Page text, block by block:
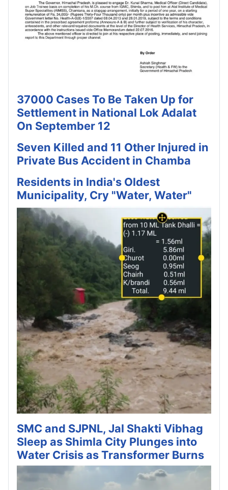
37000 Cases To Be Taken Up for
Settlement in National Lok Adalat
On September 12
Seven Killed and 11 Other Injured in
Private Bus Accident in Chamba
Residents in India's Oldest
Municipality, Cry "Water, Water"
SMC and SJPNL, Jal Shakti Vibhag
Sleep as Shimla City Plunges into
Water Crisis as Transformer Burns